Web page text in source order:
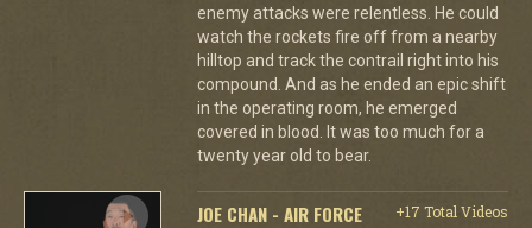
enemy attacks were relentless. He could
watch the rockets fire off from a nearby
hilltop and track the contrail right into his
compound. And as he ended an epic shift
in the operating room, he emerged
covered in blood. It was too much for a
twenty year old to bear.
JOE CHAN - AIR FORCE
+17 Total Videos